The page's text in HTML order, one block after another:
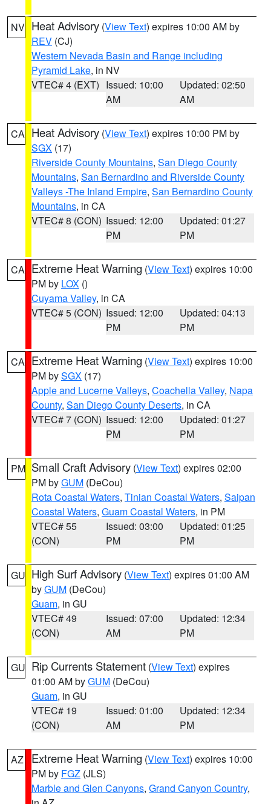
NV Heat Advisory (View Text) expires 10:00 AM by
REV (CJ)
Western Nevada Basin and Range including
Pyramid Lake, in NV
VTEC# 4 (EXT) Issued: 10:00
AM
Updated: 02:50
AM
CA Heat Advisory (View Text) expires 10:00 PM by
SGX (17)
Riverside County Mountains, San Diego County
Mountains, San Bernardino and Riverside County
Valleys -The Inland Empire, San Bernardino County
Mountains, in CA
VTEC# 8 (CON) Issued: 12:00
PM
Updated: 01:27
PM
CA Extreme Heat Warning (View Text) expires 10:00
PM by LOX ()
Cuyama Valley, in CA
VTEC# 5 (CON) Issued: 12:00
PM
Updated: 04:13
PM
CA Extreme Heat Warning (View Text) expires 10:00
PM bySGX (17)
Apple and Lucerne Valleys, Coachella Valley, Napa
County, San Diego County Deserts, in CA
VTEC# 7 (CON) Issued: 12:00
PM
Updated: 01:27
PM
PM Small Craft Advisory (View Text) expires 02:00
PM byGUM (DeCou)
Rota Coastal Waters, Tinian Coastal Waters, Saipan
Coastal Waters, Guam Coastal Waters, in PM
VTEC# 55
(CON)
Issued: 03:00
PM
Updated: 01:25
PM
GU High Surf Advisory (View Text) expires 01:00 AM
byGUM (DeCou)
Guam, in GU
VTEC# 49
(CON)
Issued: 07:00
AM
Updated: 12:34
PM
GU Rip Currents Statement (View Text) expires
01:00 AM byGUM (DeCou)
Guam, in GU
VTEC# 19
(CON)
Issued: 01:00
AM
Updated: 12:34
PM
AZ Extreme Heat Warning (View Text) expires 10:00
PM by FGZ (JLS)
Marble and Glen Canyons, Grand Canyon Country,